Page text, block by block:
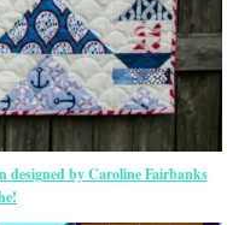
designed by Caroline Fairbanks